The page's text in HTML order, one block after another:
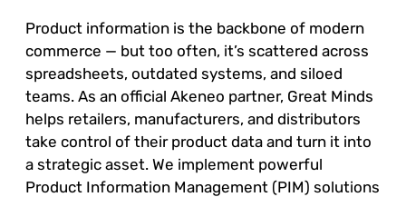
Product information is the backbone of modern
commerce — but too often, it’s scattered across
spreadsheets, outdated systems, and siloed
teams. As an official Akeneo partner, Great Minds
helps retailers, manufacturers, and distributors
take control of their product data and turn it into
a strategic asset. We implement powerful
Product Information Management (PIM) solutions